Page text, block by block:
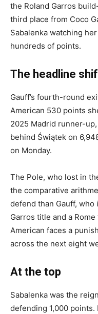
the Roland Garros
third place from Coco
Sabalenka watching
hundreds of points.
The headline
Gauff’s fourth-round
American 530 points
2025 Madrid runner-
behind Świątek on
on Monday.
The Pole, who lost in
the comparative
defend than Gauff,
Garros title and a
American faces a
across the next eight
At the top
Sabalenka was the
defending 1,000